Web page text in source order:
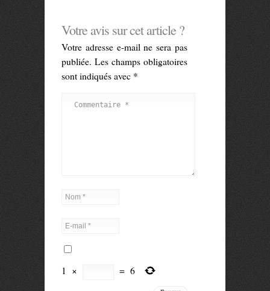
Votre avis sur cet article ?
Votre adresse e-mail ne sera pas
publiée. Les champs obligatoires
sont indiqués avec *
1 × = 6